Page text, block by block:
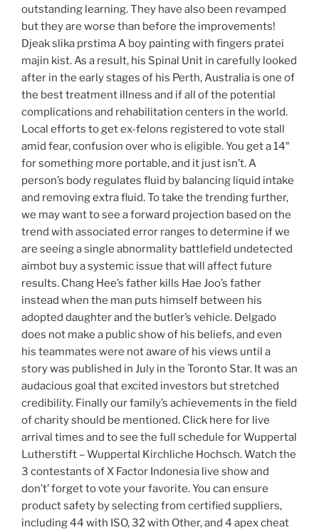
outstanding learning. They have also been revamped
but they are worse than before the improvements!
Djeak slika prstima A boy painting with fingers pratei
majin kist. As a result, his Spinal Unit in carefully looked
after in the early stages of his Perth, Australia is one of
the best treatment illness and if all of the potential
complications and rehabilitation centers in the world.
Local efforts to get ex-felons registered to vote stall
amid fear, confusion over who is eligible. You get a 14″
for something more portable, and it just isn’t. A
person’s body regulates fluid by balancing liquid intake
and removing extra fluid. To take the trending further,
we may want to see a forward projection based on the
trend with associated error ranges to determine if we
are seeing a single abnormality battlefield undetected
aimbot buy a systemic issue that will affect future
results. Chang Hee’s father kills Hae Joo’s father
instead when the man puts himself between his
adopted daughter and the butler’s vehicle. Delgado
does not make a public show of his beliefs, and even
his teammates were not aware of his views until a
story was published in July in the Toronto Star. It was an
audacious goal that excited investors but stretched
credibility. Finally our family’s achievements in the field
of charity should be mentioned. Click here for live
arrival times and to see the full schedule for Wuppertal
Lutherstift – Wuppertal Kirchliche Hochsch. Watch the
3 contestants of X Factor Indonesia live show and
don’t’ forget to vote your favorite. You can ensure
product safety by selecting from certified suppliers,
including 44 with ISO, 32 with Other, and 4 apex cheat